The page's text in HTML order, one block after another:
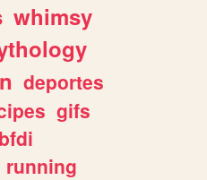
whimsy
deportes
gifs
bfdi
running